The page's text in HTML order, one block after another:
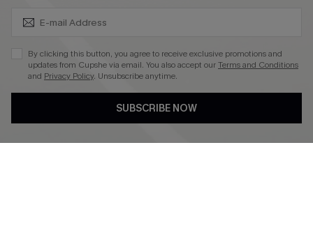
DOWNLOAD CUPSHE APP
FOLLOW US ON
By clicking this button, you agree to receive exclusive promotions and
updates from Cupshe via email. You also accept ourTerms and Conditions
and Privacy Policy. Unsubscribe anytime.
SUBSCRIBE NOW